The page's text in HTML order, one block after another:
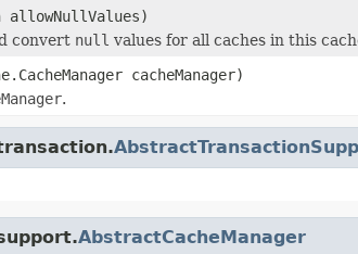
allowNullValues)
convert null values for all caches in this
cacheManager)
.
AbstractCacheManager